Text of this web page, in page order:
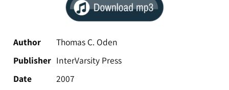
Author
Thomas C. Oden
Publisher InterVarsity Press
Date
2007